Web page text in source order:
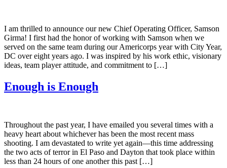
I am thrilled to announce our new Chief Operating Officer, Samson
Girma! I first had the honor of working with Samson when we
served on the same team during our Americorps year with City Year,
DC over eight years ago. I was inspired by his work ethic, visionary
ideas, team player attitude, and commitment to […]
Enough is Enough
Throughout the past year, I have emailed you several times with a
heavy heart about whichever has been the most recent mass
shooting. I am devastated to write yet again—this time addressing
the two acts of terror in El Paso and Dayton that took place within
less than 24 hours of one another this past […]